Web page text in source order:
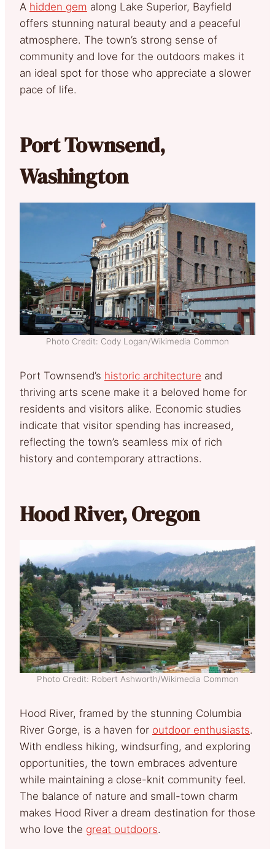
A hidden gem along Lake Superior, Bayfield
offers stunning natural beauty and a peaceful
atmosphere. The town’s strong sense of
community and love for the outdoors makes it
an ideal spot for those who appreciate a slower
pace of life.
Port Townsend,
Washington
Photo Credit: Cody Logan/Wikimedia Common
Port Townsend’s historic architecture and
thriving arts scene make it a beloved home for
residents and visitors alike. Economic studies
indicate that visitor spending has increased,
reflecting the town’s seamless mix of rich
history and contemporary attractions.
Hood River, Oregon
Photo Credit: Robert Ashworth/Wikimedia Common
Hood River, framed by the stunning Columbia
River Gorge, is a haven for outdoor enthusiasts.
With endless hiking, windsurfing, and exploring
opportunities, the town embraces adventure
while maintaining a close-knit community feel.
The balance of nature and small-town charm
makes Hood River a dream destination for those
who love the great outdoors.